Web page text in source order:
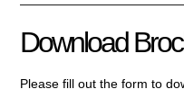
Download
Please fill out the form to